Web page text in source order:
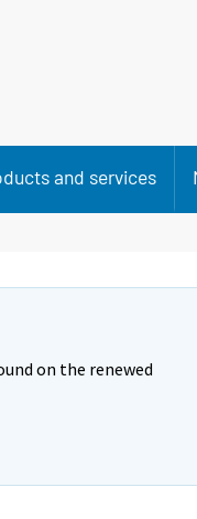
and services
on the renewed